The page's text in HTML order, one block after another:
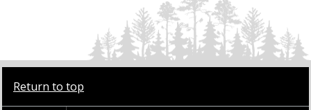
Return to top